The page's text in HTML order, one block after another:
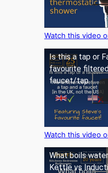
Watch this video
Is this a tap or
favourite
faucet/tap
Watch this video
What boils
Kettle vs